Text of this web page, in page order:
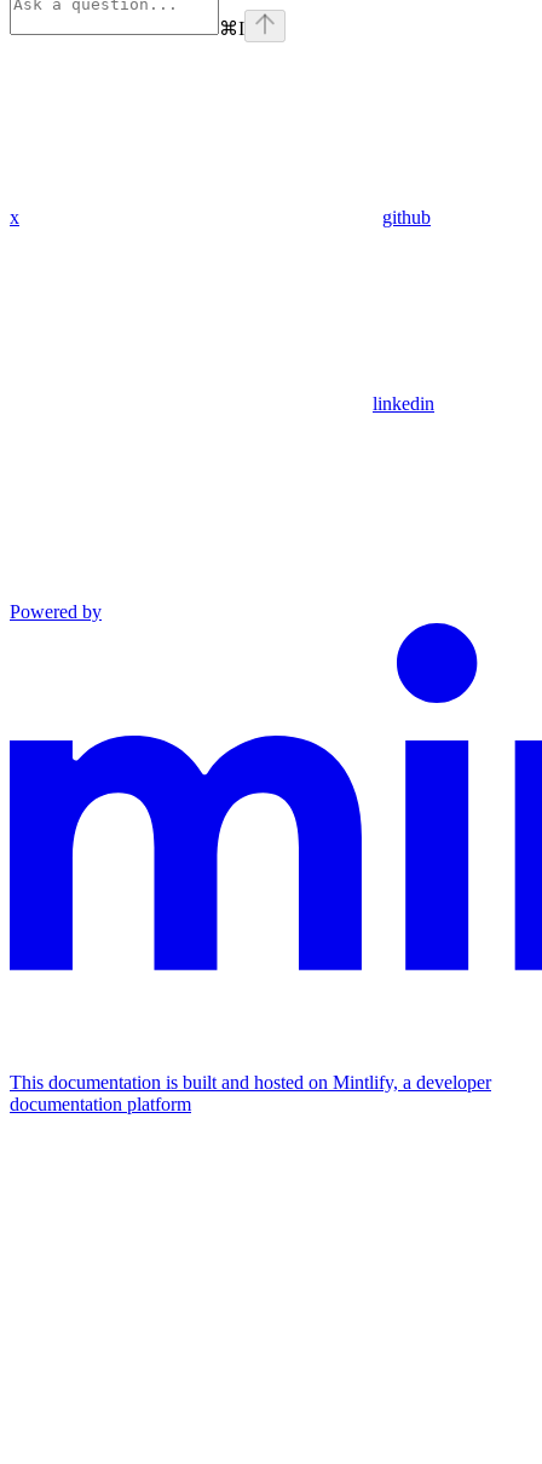
⌘I
x github
linkedin
Powered by
This documentation is built and hosted on Mintlify, a developer
documentation platform